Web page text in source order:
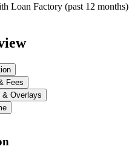
Loan Factory (past 12 months)
Fees
& Overlays